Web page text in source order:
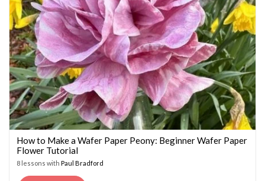
How to Make a Wafer Paper Peony: Beginner Wafer Paper
Flower Tutorial
8 lessons with Paul Bradford